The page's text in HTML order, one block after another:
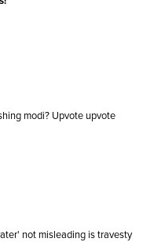
modi? Upvote upvote
not misleading is travesty